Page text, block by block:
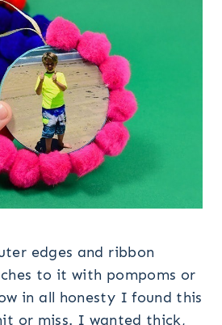
edges and ribbon
to it with pompoms or
in all honesty I found this
or miss. I wanted thick,